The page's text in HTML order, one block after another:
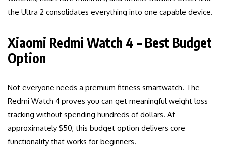
the Ultra 2 consolidates everything into one capable device.
Xiaomi Redmi Watch 4 – Best Budget
Option
Not everyone needs a premium fitness smartwatch. The
Redmi Watch 4 proves you can get meaningful weight loss
tracking without spending hundreds of dollars. At
approximately $50, this budget option delivers core
functionality that works for beginners.